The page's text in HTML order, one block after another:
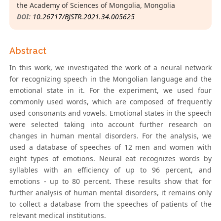
the Academy of Sciences of Mongolia, Mongolia
DOI: 10.26717/BJSTR.2021.34.005625
Abstract
In this work, we investigated the work of a neural network
for recognizing speech in the Mongolian language and the
emotional state in it. For the experiment, we used four
commonly used words, which are composed of frequently
used consonants and vowels. Emotional states in the speech
were selected taking into account further research on
changes in human mental disorders. For the analysis, we
used a database of speeches of 12 men and women with
eight types of emotions. Neural eat recognizes words by
syllables with an efficiency of up to 96 percent, and
emotions - up to 80 percent. These results show that for
further analysis of human mental disorders, it remains only
to collect a database from the speeches of patients of the
relevant medical institutions.